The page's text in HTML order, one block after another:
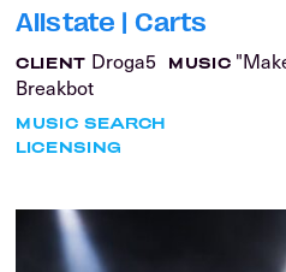
Allstate | Carts
CLIENT Droga5 MUSIC
Breakbot
MUSIC SEARCH
LICENSING